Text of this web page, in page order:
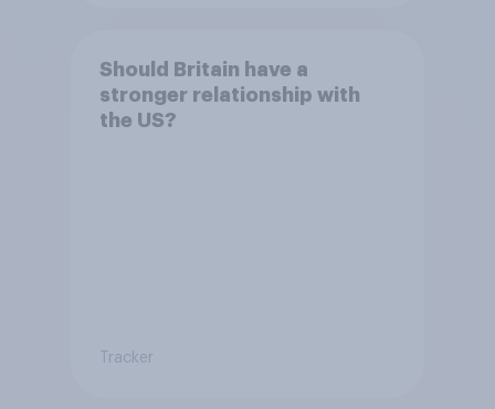
Should Britain have a
stronger relationship with
the US?
Tracker